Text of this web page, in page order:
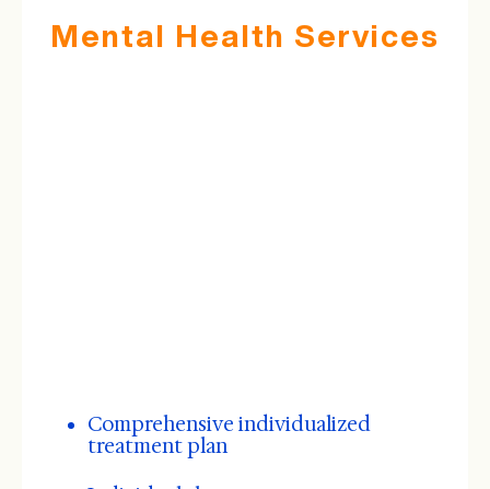
Mental Health Services
Comprehensive individualized
treatment plan